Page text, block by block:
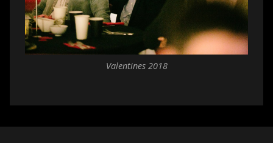
Valentines 2018